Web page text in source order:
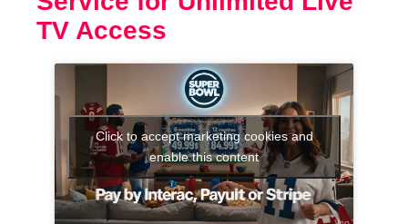
TV Access
Click to accept marketing cookies and
enable this content